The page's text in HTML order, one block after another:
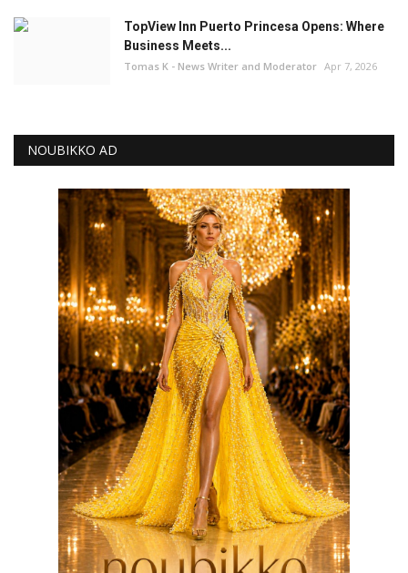
TopView Inn Puerto Princesa Opens: Where
Business Meets...
Tomas K - News Writer and Moderator Apr 7, 2026
NOUBIKKO AD